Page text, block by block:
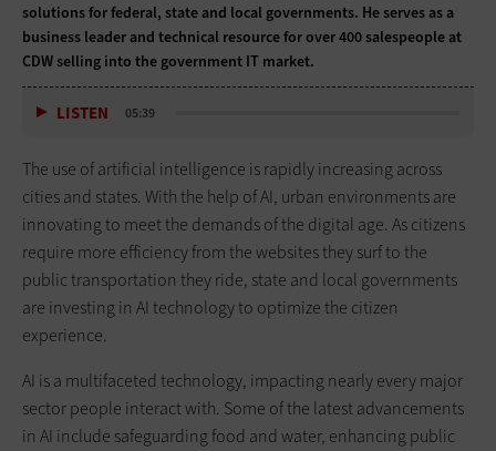
solutions for federal, state and local governments. He serves as a
business leader and technical resource for over 400 salespeople at
CDW selling into the government IT market.
LISTEN 05:39
The use of artificial intelligence is rapidly increasing across
cities and states. With the help of AI, urban environments are
innovating to meet the demands of the digital age. As citizens
require more efficiency from the websites they surf to the
public transportation they ride, state and local governments
are investing in AI technology to optimize the citizen
experience.
AI is a multifaceted technology, impacting nearly every major
sector people interact with. Some of the latest advancements
in AI include safeguarding food and water, enhancing public